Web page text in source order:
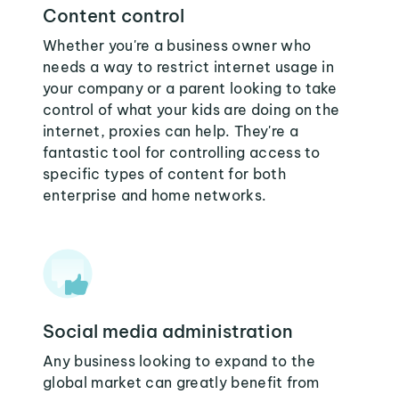
Content control
Whether you're a business owner who
needs a way to restrict internet usage in
your company or a parent looking to take
control of what your kids are doing on the
internet, proxies can help. They're a
fantastic tool for controlling access to
specific types of content for both
enterprise and home networks.
Social media administration
Any business looking to expand to the
global market can greatly benefit from